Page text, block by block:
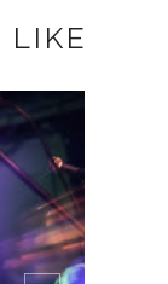
LIKE